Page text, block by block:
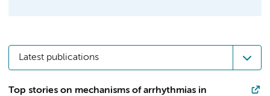
Latest publications
Top stories on mechanisms of arrhythmias in